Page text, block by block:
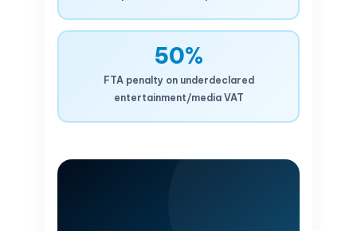
50%
FTA penalty on underdeclared
entertainment/media VAT